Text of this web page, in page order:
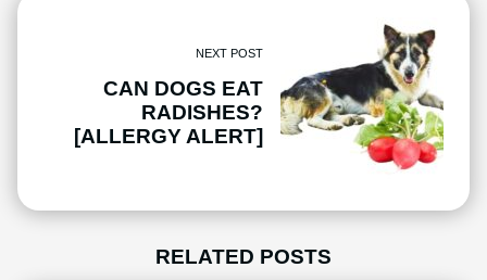
NEXT POST
CAN DOGS EAT
RADISHES?
[ALLERGY ALERT]
RELATED POSTS